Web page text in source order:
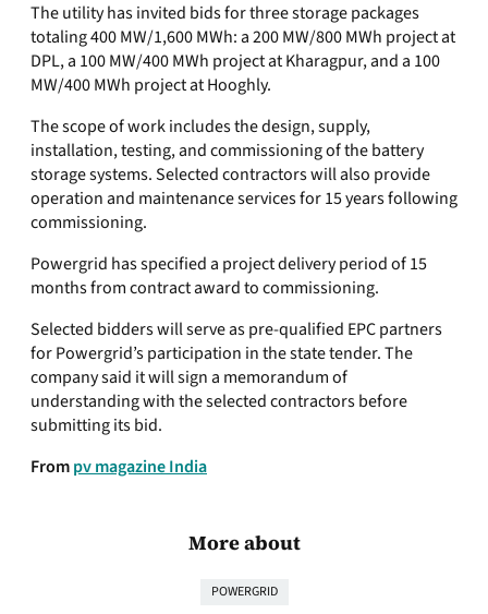
The utility has invited bids for three storage packages
totaling 400 MW/1,600 MWh: a 200 MW/800 MWh project at
DPL, a 100 MW/400 MWh project at Kharagpur, and a 100
MW/400 MWh project at Hooghly.
The scope of work includes the design, supply,
installation, testing, and commissioning of the battery
storage systems. Selected contractors will also provide
operation and maintenance services for 15 years following
commissioning.
Powergrid has specified a project delivery period of 15
months from contract award to commissioning.
Selected bidders will serve as pre-qualified EPC partners
for Powergrid’s participation in the state tender. The
company said it will sign a memorandum of
understanding with the selected contractors before
submitting its bid.
Frompv magazine India
More about
POWERGRID